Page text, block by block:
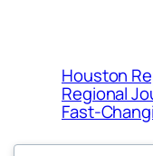
Houston
Regional
Fast-